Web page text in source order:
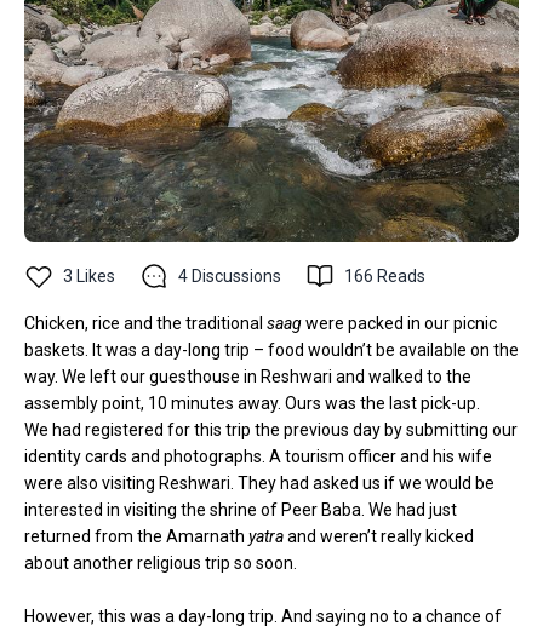
3 Likes 4 Discussions 166 Reads
Chicken, rice and the traditional saagwere packed in our picnic
baskets. It was a day-long trip – food wouldn’t be available on the
way. We left our guesthouse in Reshwari and walked to the
assembly point, 10 minutes away. Ours was the last pick-up.
We had registered for this trip the previous day by submitting our
identity cards and photographs. A tourism officer and his wife
were also visiting Reshwari. They had asked us if we would be
interested in visiting the shrine of Peer Baba. We had just
returned from the Amarnath yatraand weren’t really kicked
about another religious trip so soon.
However, this was a day-long trip. And saying no to a chance of